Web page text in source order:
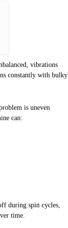
vibrations
constantly with bulky
is uneven
can:
during spin cycles,
time.